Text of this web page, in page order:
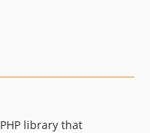
PHP library that